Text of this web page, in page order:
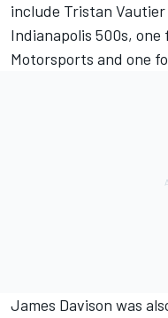
include Tristan
Indianapolis 500s,
Motorsports and one
James Davison was